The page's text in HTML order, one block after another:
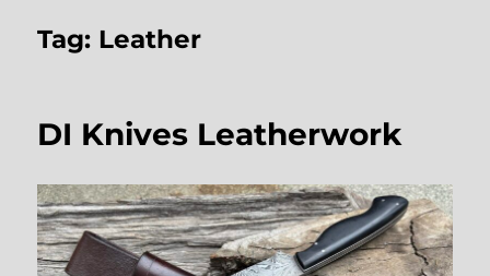
Tag: Leather
DI Knives Leatherwork